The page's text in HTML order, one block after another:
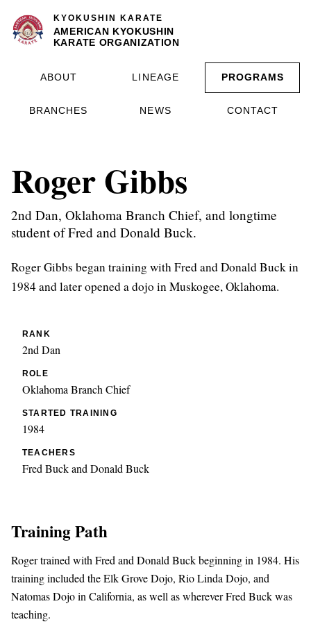
KYOKUSHIN KARATE
AMERICAN KYOKUSHIN
KARATE ORGANIZATION
ABOUT LINEAGE PROGRAMS
BRANCHES NEWS CONTACT
Roger Gibbs
2nd Dan, Oklahoma Branch Chief, and longtime
student of Fred and Donald Buck.
Roger Gibbs began training with Fred and Donald Buck in
1984 and later opened a dojo in Muskogee, Oklahoma.
RANK
2nd Dan
ROLE
Oklahoma Branch Chief
STARTED TRAINING
1984
TEACHERS
Fred Buck and Donald Buck
Training Path
Roger trained with Fred and Donald Buck beginning in 1984. His
training included the Elk Grove Dojo, Rio Linda Dojo, and
Natomas Dojo in California, as well as wherever Fred Buck was
teaching.